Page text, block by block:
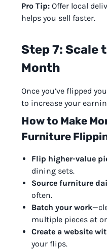
Pro Tip: Offer local
helps you sell faster.
Step 7: Scale
Month
Once you’ve flipped
to increase your
How to Make
Furniture
Flip higher-value
dining sets.
Source furniture
often.
Batch your work
multiple pieces at
Create a website
your flips.